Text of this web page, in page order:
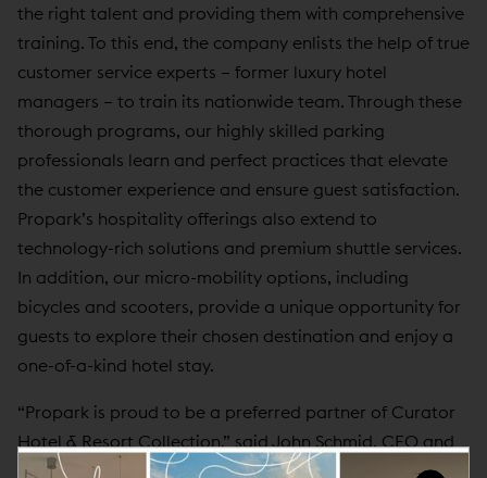
the right talent and providing them with comprehensive
training. To this end, the company enlists the help of true
customer service experts – former luxury hotel
managers – to train its nationwide team. Through these
thorough programs, our highly skilled parking
professionals learn and perfect practices that elevate
the customer experience and ensure guest satisfaction.
Propark’s hospitality offerings also extend to
technology-rich solutions and premium shuttle services.
In addition, our micro-mobility options, including
bicycles and scooters, provide a unique opportunity for
guests to explore their chosen destination and enjoy a
one-of-a-kind hotel stay.
“Propark is proud to be a preferred partner of Curator
Hotel & Resort Collection,” said John Schmid, CEO and
Chairman of Propark. “Our drive to deliver a world-class